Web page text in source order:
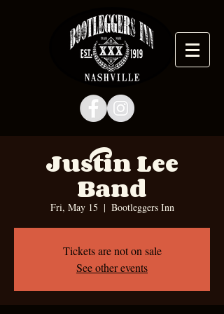
Justin Lee
Band
Fri, May 15
  |
Bootleggers Inn
Tickets are not on sale
See other events